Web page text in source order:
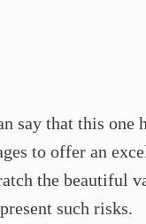
say that this one
to offer an
the beautiful
such risks.